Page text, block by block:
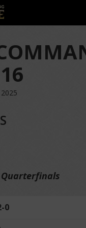
Quarterfinals
0